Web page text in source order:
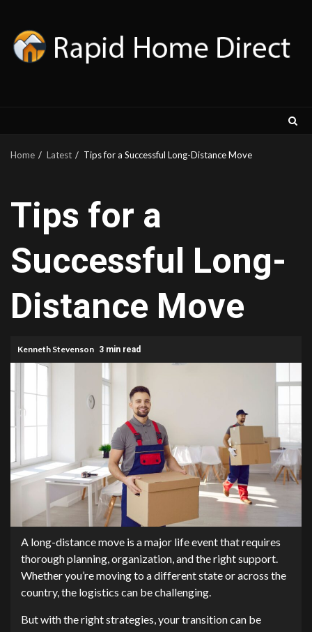
content
Home Latest Tips for a Successful Long-Distance Move
Tips for a
Successful Long-
Distance Move
Kenneth Stevenson 3 min read
A long-distance move is a major life event that requires
thorough planning, organization, and the right support.
Whether you’re moving to a different state or across the
country, the logistics can be challenging.
But with the right strategies, your transition can be